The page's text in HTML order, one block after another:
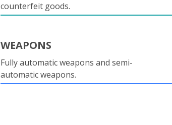
counterfeit goods.
WEAPONS
Fully automatic weapons and semi-
automatic weapons.